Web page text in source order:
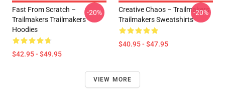
Fast From Scratch –
Trailmakers Trailmakers
Hoodies
$42.95 - $49.95
-20%
Creative Chaos – Trailmakers
Trailmakers Sweatshirts
$40.95 - $47.95
-20%
VIEW MORE